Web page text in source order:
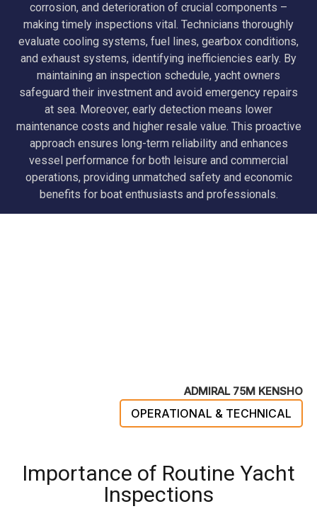
corrosion, and deterioration of crucial components –
making timely inspections vital. Technicians thoroughly
evaluate cooling systems, fuel lines, gearbox conditions,
and exhaust systems, identifying inefficiencies early. By
maintaining an inspection schedule, yacht owners
safeguard their investment and avoid emergency repairs
at sea. Moreover, early detection means lower
maintenance costs and higher resale value. This proactive
approach ensures long-term reliability and enhances
vessel performance for both leisure and commercial
operations, providing unmatched safety and economic
benefits for boat enthusiasts and professionals.
ADMIRAL 75M KENSHO
OPERATIONAL & TECHNICAL
Importance of Routine Yacht
Inspections